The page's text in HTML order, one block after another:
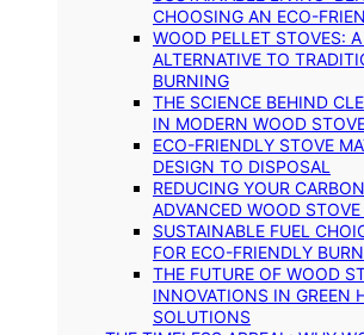
CHOOSING AN ECO-
WOOD PELLET STOVES: A
ALTERNATIVE TO
BURNING
THE SCIENCE BEHIND
IN MODERN WOOD
ECO-FRIENDLY STOVE
DESIGN TO DISPOSAL
REDUCING YOUR
ADVANCED WOOD
SUSTAINABLE FUEL
FOR ECO-FRIENDLY
THE FUTURE OF WOOD
INNOVATIONS IN GREEN
SOLUTIONS